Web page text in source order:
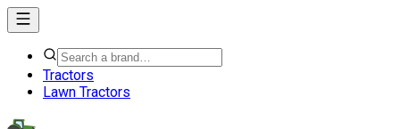
Tractors
Lawn Tractors